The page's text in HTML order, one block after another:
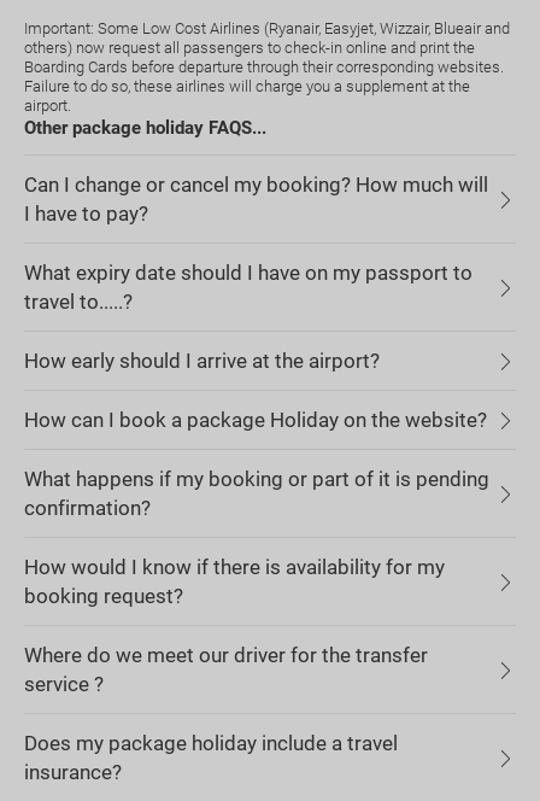
Important: Some Low Cost Airlines (Ryanair, Easyjet, Wizzair, Blueair and
others) now request all passengers to check-in online and print the
Boarding Cards before departure through their corresponding websites.
Failure to do so, these airlines will charge you a supplement at the
airport.
Other package holiday FAQS...
Can I change or cancel my booking? How much will
I have to pay?
What expiry date should I have on my passport to
travel to.....?
How early should I arrive at the airport?
How can I book a package Holiday on the website?
What happens if my booking or part of it is pending
confirmation?
How would I know if there is availability for my
booking request?
Where do we meet our driver for the transfer
service ?
Does my package holiday include a travel
insurance?